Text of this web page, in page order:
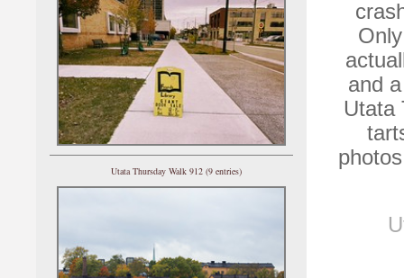
and
Utata
Utata Thursday Walk 912 (9 entries)